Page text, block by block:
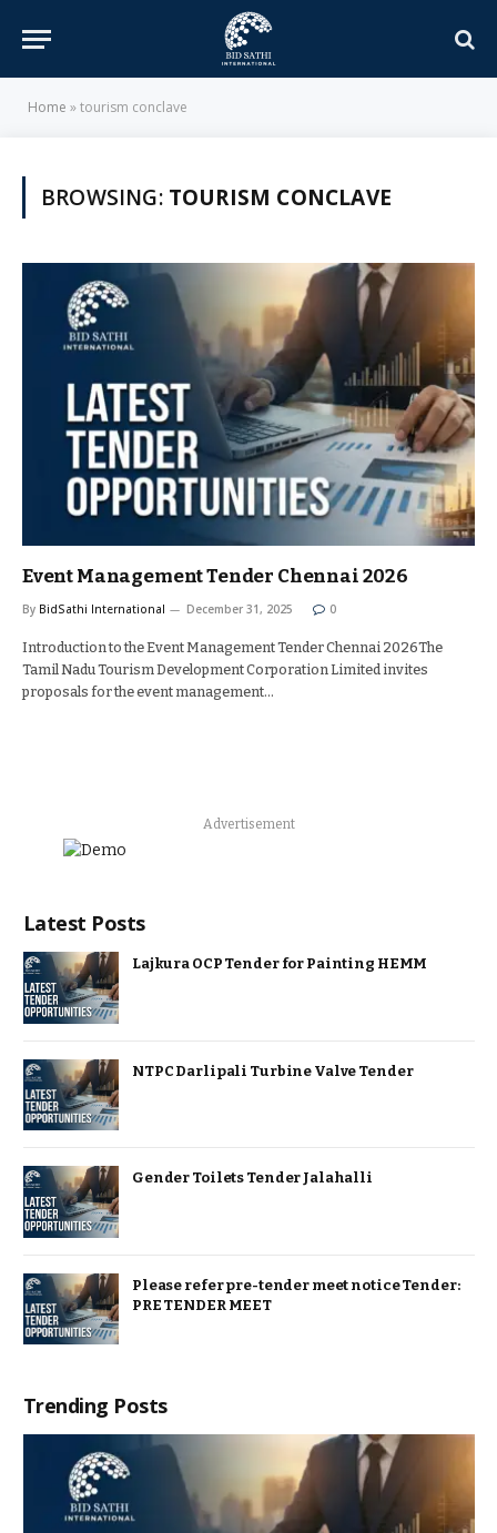
Home »tourism conclave
BROWSING: TOURISM CONCLAVE
Event Management Tender Chennai 2026
By BidSathi International December 31, 2025 0
Introduction to the Event Management Tender Chennai 2026The
Tamil Nadu Tourism Development Corporation Limited invites
proposals for the event management…
Advertisement
Latest Posts
Lajkura OCP Tender for Painting HEMM
NTPC Darlipali Turbine Valve Tender
Gender Toilets Tender Jalahalli
Please refer pre-tender meet notice Tender:
PRE TENDER MEET
Trending Posts